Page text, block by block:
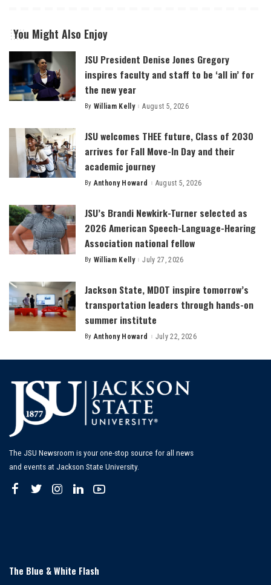
You Might Also Enjoy
JSU President Denise Jones Gregory
inspires faculty and staff to be ‘all in’ for
the new year
Posted
By William Kelly August 5, 2026
JSU welcomes THEE future, Class of 2030
arrives for Fall Move-In Day and their
academic journey
Posted
By Anthony Howard August 5, 2026
JSU’s Brandi Newkirk-Turner selected as
2026 American Speech-Language-Hearing
Association national fellow
Posted
By William Kelly July 27, 2026
Jackson State, MDOT inspire tomorrow’s
transportation leaders through hands-on
summer institute
Posted
By Anthony Howard July 22, 2026
The JSU Newsroom is your one-stop source for all news
and events at Jackson State University.
The Blue & White Flash